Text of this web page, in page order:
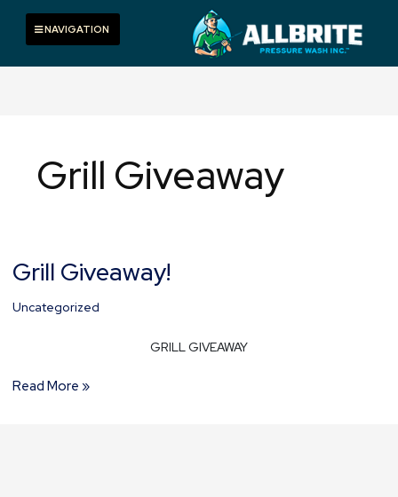
content
Toggle navigation
NAVIGATION
Grill Giveaway
Grill Giveaway!
Uncategorized
GRILL GIVEAWAY
Grill
Giveaway!
Read More »